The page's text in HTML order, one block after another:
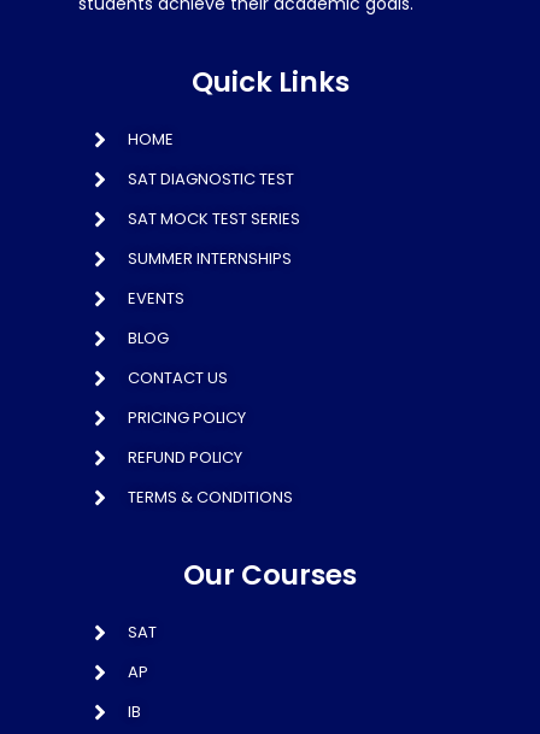
Quick Links
HOME
SAT DIAGNOSTIC TEST
SAT MOCK TEST SERIES
SUMMER INTERNSHIPS
EVENTS
BLOG
CONTACT US
PRICING POLICY
REFUND POLICY
TERMS & CONDITIONS
Our Courses
SAT
AP
IB